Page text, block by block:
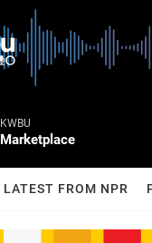
KWBU
Marketplace
LATEST FROM NPR